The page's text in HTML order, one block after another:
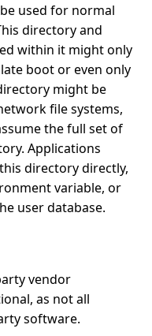
used for normal
directory and
within it might only
boot or even only
might be
file systems,
the full set of
Applications
directory directly,
variable, or
user database.
vendor
as not all
software.